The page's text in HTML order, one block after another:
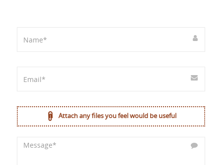
Attach any files you feel would be useful